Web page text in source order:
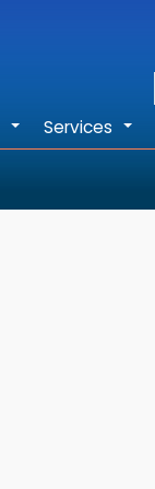
+ +
Services